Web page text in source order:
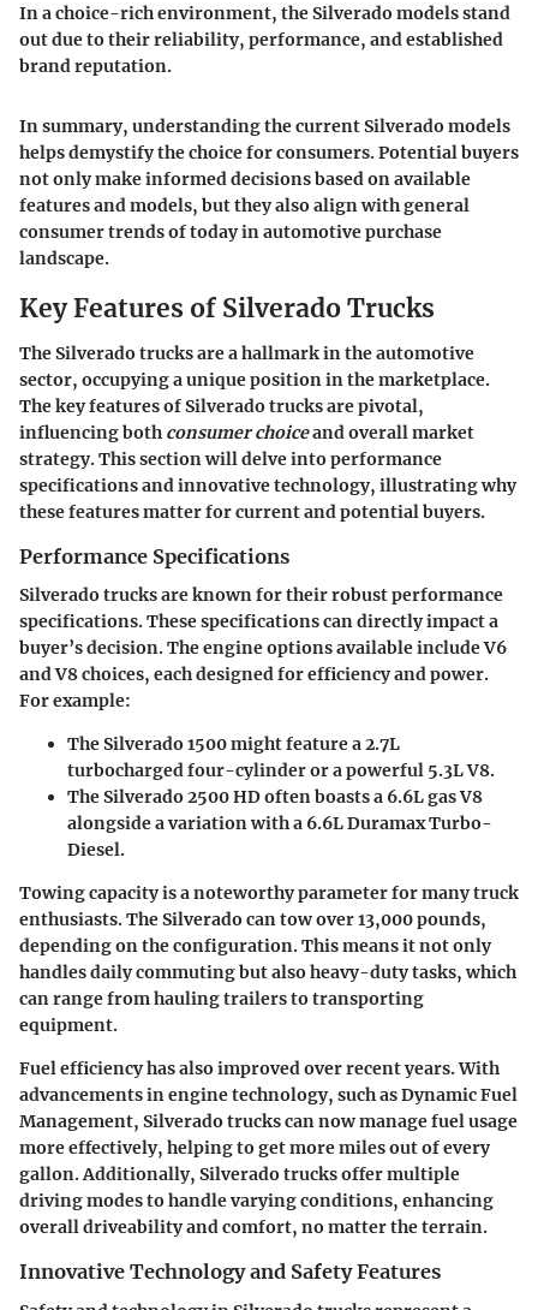
In a choice-rich environment, the Silverado models stand
out due to their reliability, performance, and established
brand reputation.
In summary, understanding the current Silverado models
helps demystify the choice for consumers. Potential buyers
not only make informed decisions based on available
features and models, but they also align with general
consumer trends of today in automotive purchase
landscape.
Key Features of Silverado Trucks
TheSilverado trucksare a hallmark in the automotive
sector, occupying a unique position in the marketplace.
The key features of Silverado trucks are pivotal,
influencing both consumer choiceand overall market
strategy. This section will delve into performance
specifications and innovative technology, illustrating why
these features matter for current and potential buyers.
Performance Specifications
Silverado trucks are known for their robust performance
specifications. These specifications can directly impact a
buyer’s decision. The engine options available include V6
and V8 choices, each designed for efficiency and power.
For example:
TheSilverado 1500might feature a 2.7L
turbocharged four-cylinder or a powerful 5.3L V8.
TheSilverado 2500 HDoften boasts a 6.6L gas V8
alongside a variation with a 6.6L Duramax Turbo-
Diesel.
Towing capacity is a noteworthy parameter for many truck
enthusiasts. The Silverado can tow over 13,000 pounds,
depending on the configuration. This means it not only
handles daily commuting but also heavy-duty tasks, which
can range from hauling trailers to transporting
equipment.
Fuel efficiency has also improved over recent years. With
advancements in engine technology, such as Dynamic Fuel
Management, Silverado trucks can now manage fuel usage
more effectively, helping to get more miles out of every
gallon. Additionally, Silverado trucks offer multiple
driving modes to handle varying conditions, enhancing
overall driveability and comfort, no matter the terrain.
Innovative Technology and Safety Features